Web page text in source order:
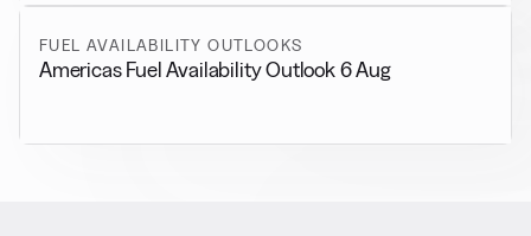
FUEL AVAILABILITY OUTLOOKS
Americas Fuel Availability Outlook 6 Aug